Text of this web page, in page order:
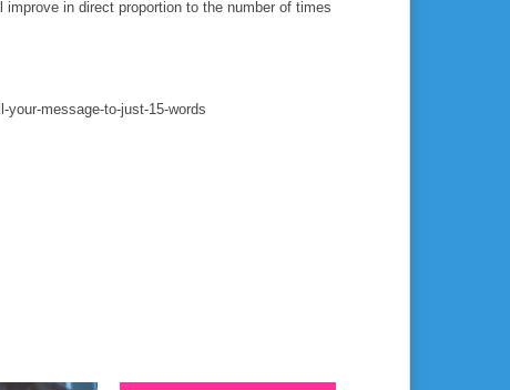
in direct proportion to the number of times
your-message-to-just-15-words